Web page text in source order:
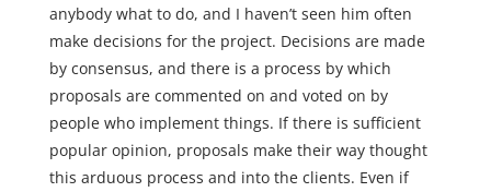
anybody what to do, and I haven’t seen him often
make decisions for the project. Decisions are made
by consensus, and there is a process by which
proposals are commented on and voted on by
people who implement things. If there is sufficient
popular opinion, proposals make their way thought
this arduous process and into the clients. Even if